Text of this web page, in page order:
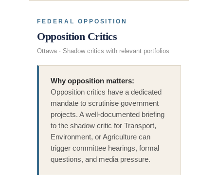
FEDERAL OPPOSITION
Opposition Critics
Ottawa · Shadow critics with relevant portfolios
Why opposition matters:
Opposition critics have a dedicated
mandate to scrutinise government
projects. A well-documented briefing
to the shadow critic for Transport,
Environment, or Agriculture can
trigger committee hearings, formal
questions, and media pressure.